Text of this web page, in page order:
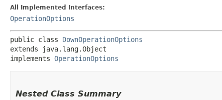
All Implemented Interfaces:
OperationOptions
public class DownOperationOptions
extends java.lang.Object
implements OperationOptions
Nested Class Summary